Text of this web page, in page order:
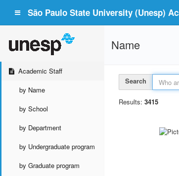
São Paulo State University (Unesp)
Academic Staff
by Name
by School
by Department
by Undergraduate program
by Graduate program
Name
Search
Results: 3415